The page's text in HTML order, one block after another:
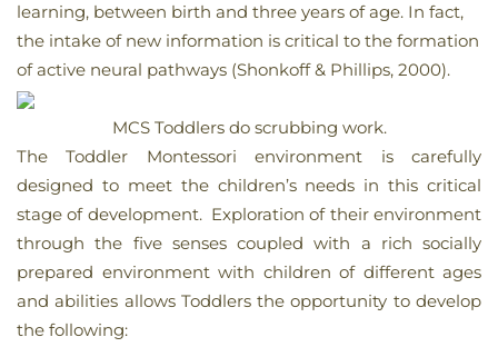
learning, between birth and three years of age. In fact,
the intake of new information is critical to the formation
of active neural pathways (Shonkoff & Phillips, 2000).
MCS Toddlers do scrubbing work.
The Toddler Montessori environment is carefully
designed to meet the children’s needs in this critical
stage of development. Exploration of their environment
through the five senses coupled with a rich socially
prepared environment with children of different ages
and abilities allows Toddlers the opportunity to develop
the following: